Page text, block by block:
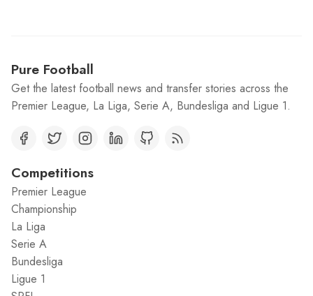
Pure Football
Get the latest football news and transfer stories across the
Premier League, La Liga, Serie A, Bundesliga and Ligue 1.
Competitions
Premier League
Championship
La Liga
Serie A
Bundesliga
Ligue 1